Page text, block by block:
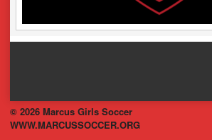
© 2026 Marcus Girls Soccer
WWW.MARCUSSOCCER.ORG